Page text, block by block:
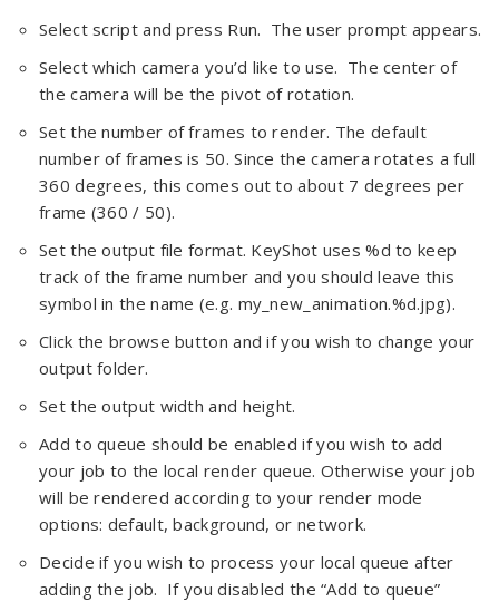
Select script and press Run. The user prompt appears.
Select which camera you’d like to use. The center of
the camera will be the pivot of rotation.
Set the number of frames to render. The default
number of frames is 50. Since the camera rotates a full
360 degrees, this comes out to about 7 degrees per
frame (360 / 50).
Set the output file format. KeyShot uses %d to keep
track of the frame number and you should leave this
symbol in the name (e.g. my_new_animation.%d.jpg).
Click the browse button and if you wish to change your
output folder.
Set the output width and height.
Add to queue should be enabled if you wish to add
your job to the local render queue. Otherwise your job
will be rendered according to your render mode
options: default, background, or network.
Decide if you wish to process your local queue after
adding the job. If you disabled the “Add to queue”